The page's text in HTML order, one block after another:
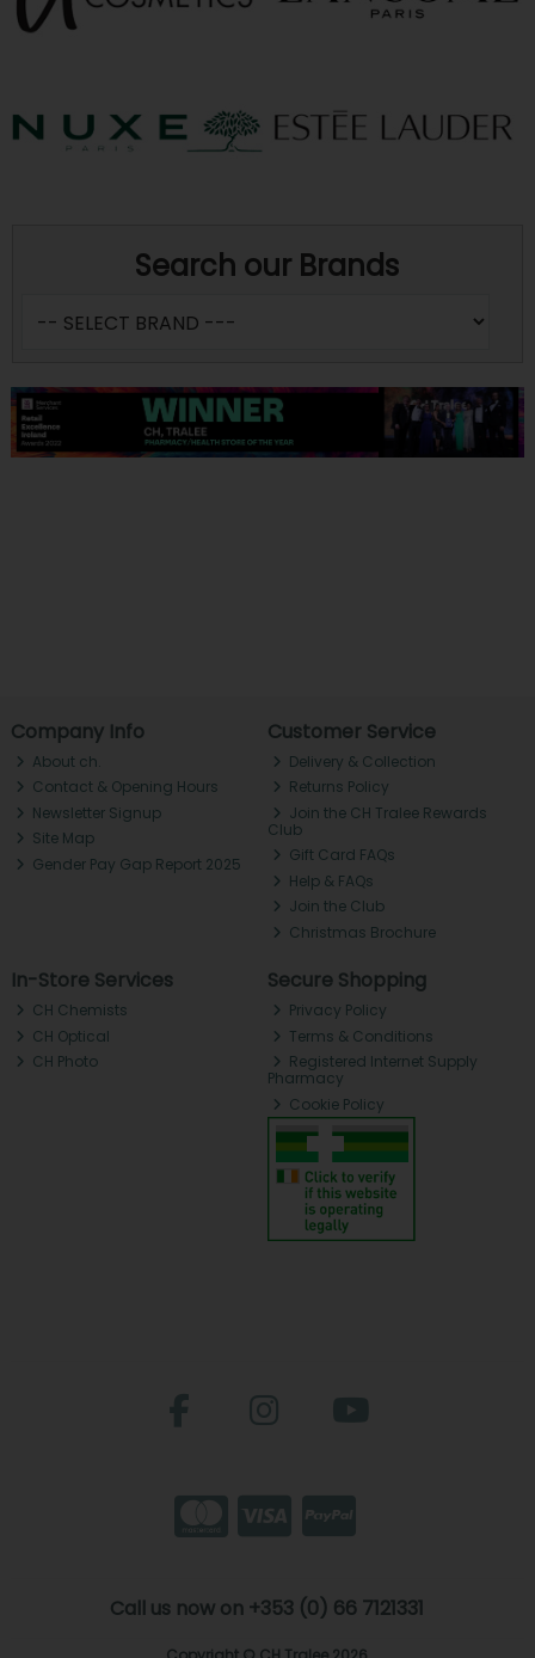
Search our Brands
Company Info
About ch.
Contact & Opening Hours
Newsletter Signup
Site Map
Gender Pay Gap Report 2025
Customer Service
Delivery & Collection
Returns Policy
Join the CH Tralee Rewards
Club
Gift Card FAQs
Help & FAQs
Join the Club
Christmas Brochure
In-Store Services
CH Chemists
CH Optical
CH Photo
Secure Shopping
Privacy Policy
Terms & Conditions
Registered Internet Supply
Pharmacy
Cookie Policy
Call us now on +353 (0) 66 7121331